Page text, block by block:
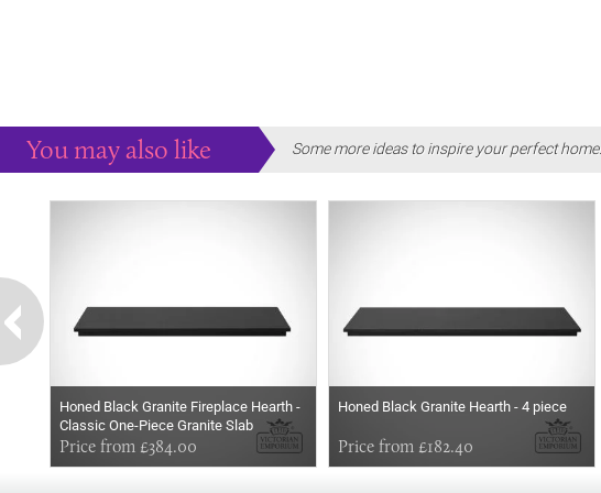
You may also like Some more ideas to inspire your perfect home...
Honed Black Granite Fireplace Hearth -
Classic One-Piece Granite Slab
Price from £384.00
Honed Black Granite Hearth - 4 piece
Price from £182.40